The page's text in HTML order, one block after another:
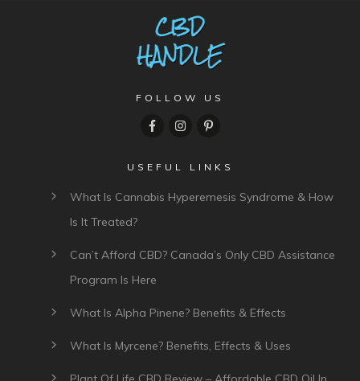
FOLLOW US
USEFUL LINKS
What Is Cannabis Hyperemesis Syndrome & How
Is It Treated?
Can’t Afford CBD? Canada’s Only CBD Assistance
Program Is Here
What Is Alpha Pinene? Benefits & Effects
What Is Myrcene? Benefits, Effects & Uses